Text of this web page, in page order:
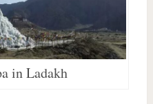
in Ladakh